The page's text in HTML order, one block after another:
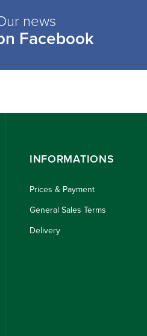
news
Facebook
INFORMATIONS
Prices & Payment
General Sales Terms
Delivery